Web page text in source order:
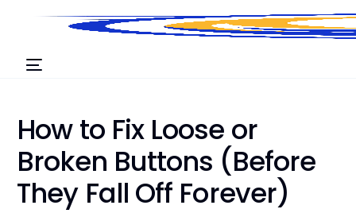
How to Fix Loose or
Broken Buttons (Before
They Fall Off Forever)